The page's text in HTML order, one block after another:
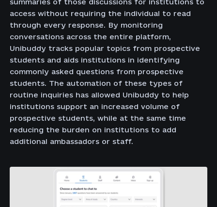
summaries of those discussions for institutions to
access without requiring the individual to read
through every response. By monitoring
conversations across the entire platform,
Unibuddy tracks popular topics from prospective
students and aids institutions in identifying
commonly asked questions from prospective
students. The automation of these types of
routine inquiries has allowed Unibuddy to help
institutions support an increased volume of
prospective students, while at the same time
reducing the burden on institutions to add
additional ambassadors or staff.